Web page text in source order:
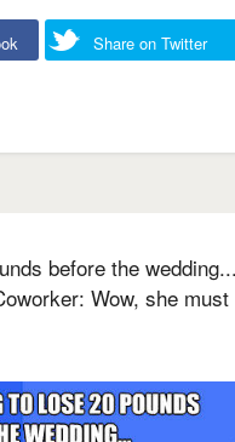
Share on Twitter
before the
Wow, she must